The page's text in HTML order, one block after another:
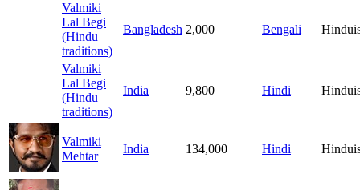
Valmiki
Lal Begi
(Hindu
traditions)
Bangladesh 2,000 Bengali
Valmiki
Lal Begi
(Hindu
traditions)
India 9,800 Hindi
Valmiki
Mehtar
India 134,000 Hindi